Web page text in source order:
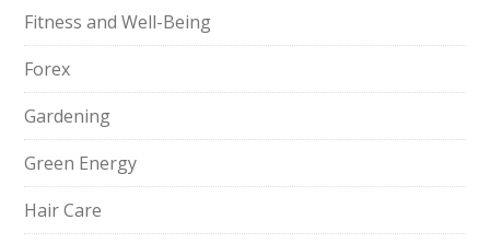
Fitness and Well-Being
Forex
Gardening
Green Energy
Hair Care